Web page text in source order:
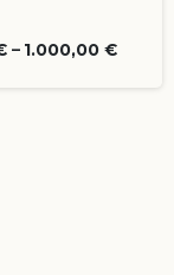
– 1.000,00 €